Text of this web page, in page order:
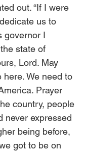
out. “If I were
us to
governor I
state of
Lord. May
We need to
Prayer
country, people
never expressed
being before,
got to be on